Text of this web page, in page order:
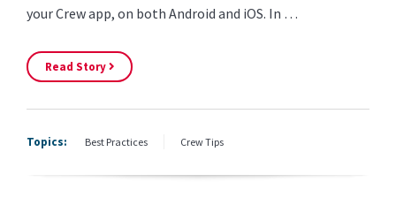
your Crew app, on both Android and iOS. In …
Read Story
Topics: Best Practices Crew Tips